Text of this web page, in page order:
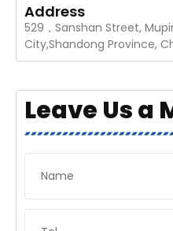
Address
529，Sanshan Street,
City,Shandong Province,
Leave Us a